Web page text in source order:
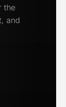
the
and